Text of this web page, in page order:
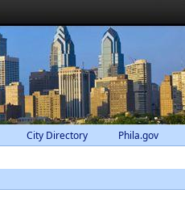
City Directory Phila.gov